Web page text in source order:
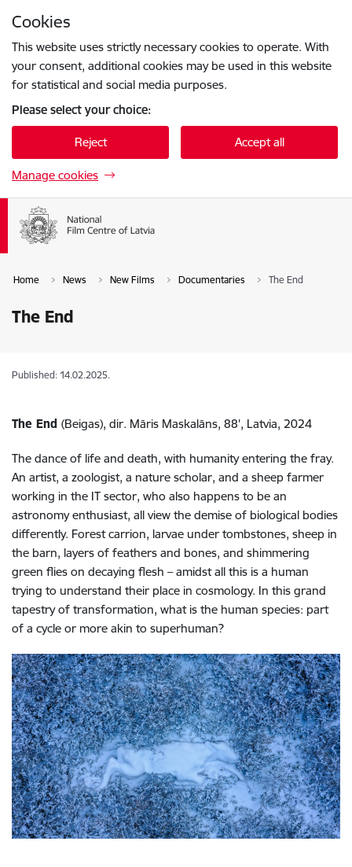
Cookies
This website uses strictly necessary cookies to operate. With
your consent, additional cookies may be used in this website
for statistical and social media purposes.
Please select your choice:
Reject Accept all
Manage cookies
Home News New Films Documentaries The End
The End
Published: 14.02.2025.
The End (Beigas), dir. Māris Maskalāns, 88', Latvia, 2024
The dance of life and death, with humanity entering the fray.
An artist, a zoologist, a nature scholar, and a sheep farmer
working in the IT sector, who also happens to be an
astronomy enthusiast, all view the demise of biological bodies
differently. Forest carrion, larvae under tombstones, sheep in
the barn, layers of feathers and bones, and shimmering
green flies on decaying flesh – amidst all this is a human
trying to understand their place in cosmology. In this grand
tapestry of transformation, what is the human species: part
of a cycle or more akin to superhuman?